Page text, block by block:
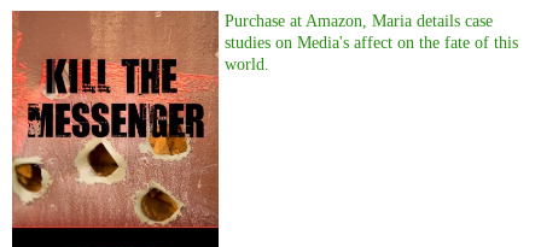
Purchase at Amazon, Maria details case
studies on Media's affect on the fate of this
world.